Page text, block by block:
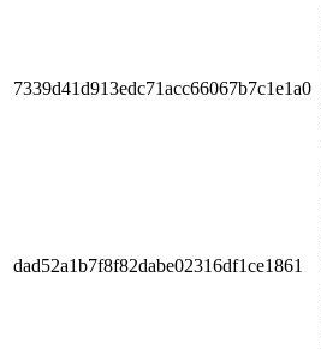
7339d41d913edc71acc66067b7c1e1a0
dad52a1b7f8f82dabe02316df1ce1861